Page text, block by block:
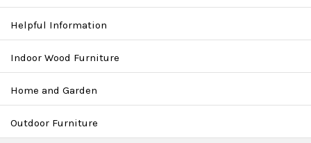
Helpful Information
Indoor Wood Furniture
Home and Garden
Outdoor Furniture